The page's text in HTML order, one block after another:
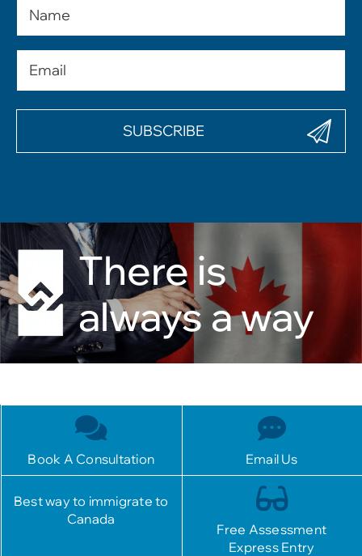
There is
always a way
Book A Consultation Email Us
Best way to immigrate to
Canada
Free Assessment
Express Entry